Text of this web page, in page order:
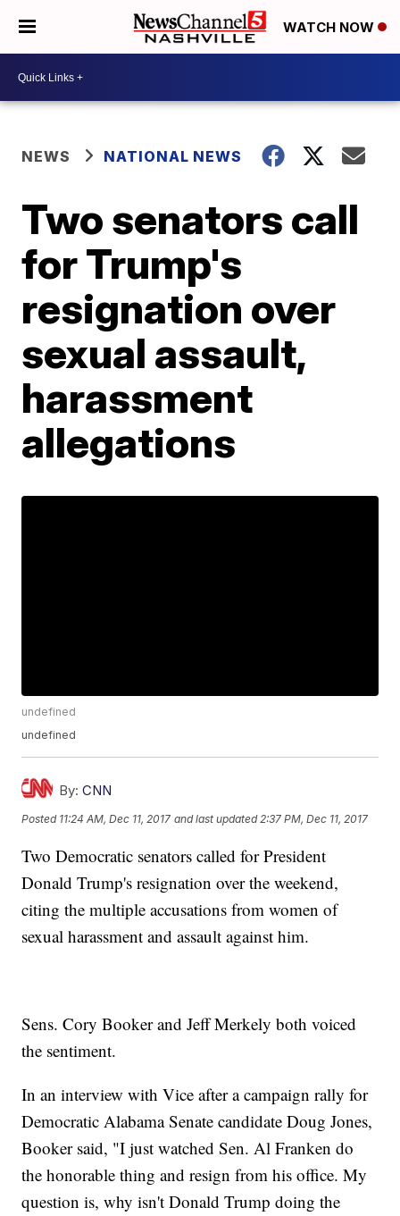
WATCH NOW
NEWS NATIONAL NEWS
Two senators call
for Trump's
resignation over
sexual assault,
harassment
allegations
undefined
undefined
By: CNN
Posted 11:24 AM, Dec 11, 2017 and last updated 2:37 PM, Dec 11, 2017
Two Democratic senators called for President
Donald Trump's resignation over the weekend,
citing the multiple accusations from women of
sexual harassment and assault against him.
Sens. Cory Booker and Jeff Merkely both voiced
the sentiment.
In an interview with Vice after a campaign rally for
Democratic Alabama Senate candidate Doug Jones,
Booker said, "I just watched Sen. Al Franken do
the honorable thing and resign from his office. My
question is, why isn't Donald Trump doing the